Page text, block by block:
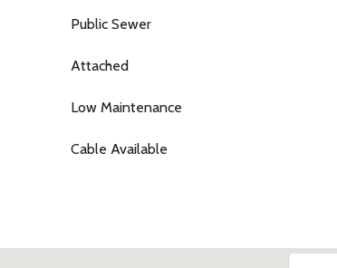
Public Sewer
Attached
Low Maintenance
Cable Available